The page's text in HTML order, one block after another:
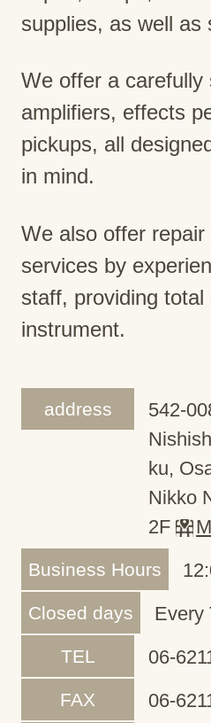
supplies, as well as
We offer a carefully
amplifiers, effects
pickups, all
in mind.
We also offer
services by
staff, providing
instrument.
address
542-
ku,
Nikko
2F
Business Hours
Closed days Every
TEL 06-
FAX 06-